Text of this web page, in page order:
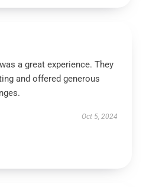
a great experience. They
and offered generous
Oct 5, 2024